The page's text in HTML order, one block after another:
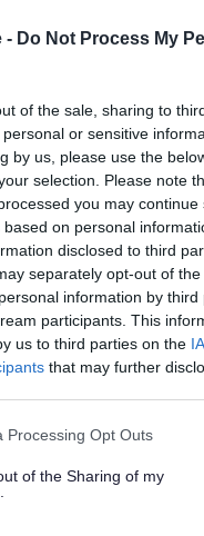
- Do Not Process My
of the sale, sharing to
or sensitive
by us, please use the
selection. Please note
you may continue
on personal
disclosed to third
separately opt-out of
information by third
participants. This
us to third parties on the
that may further
website/app uses one or
or usage behaviour. You
to Google and its third-
specified purposes in
Processing Opt Outs
of the Sharing of my
cynnal Digwyddiad Cofio
Fynwy
yn llawn
eto wrth i bobl ifanc a
Digwyddiad Cofio
mae’r digwyddiad hwn
wedi profi colled, i ddod i
atgofion ar adeg sy’n